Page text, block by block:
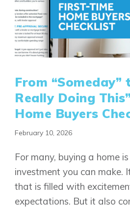
From “Someday”
Really Doing
Home Buyers
February 10, 2026
For many, buying a home
investment you can make.
that is filled with
expectations. But it also